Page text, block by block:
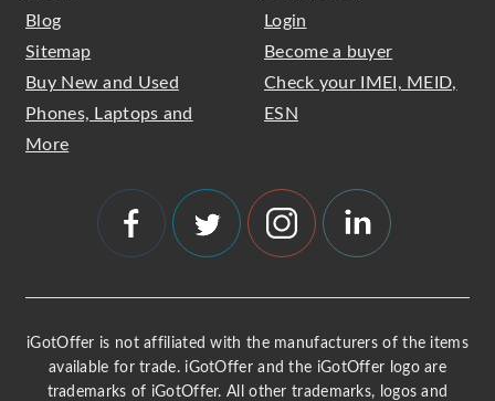
Blog
Sitemap
Buy New and Used
Phones, Laptops and
More
Login
Become a buyer
Check your IMEI, MEID,
ESN
iGotOffer is not affiliated with the manufacturers of the items
available for trade. iGotOffer and the iGotOffer logo are
trademarks of iGotOffer. All other trademarks, logos and